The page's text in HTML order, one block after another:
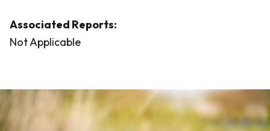
Associated Reports:
Not Applicable